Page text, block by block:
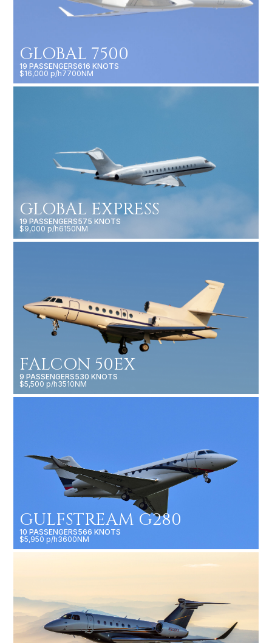
GLOBAL 7500
19 PASSENGERS616 KNOTS
$16,000 p/h7700NM
GLOBAL EXPRESS
19 PASSENGERS575 KNOTS
$9,000 p/h6150NM
FALCON 50EX
9 PASSENGERS530 KNOTS
$5,500 p/h3510NM
GULFSTREAM G280
10 PASSENGERS566 KNOTS
$5,950 p/h3600NM